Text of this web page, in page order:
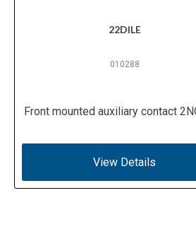
22DILE
010288
Front mounted auxiliary contact
View Details